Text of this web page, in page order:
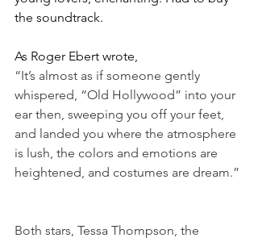
the soundtrack.
As Roger Ebert wrote,
“It’s almost as if someone gently
whispered, “Old Hollywood” into your
ear then, sweeping you off your feet,
and landed you where the atmosphere
is lush, the colors and emotions are
heightened, and costumes are dream.”
Both stars, Tessa Thompson, the